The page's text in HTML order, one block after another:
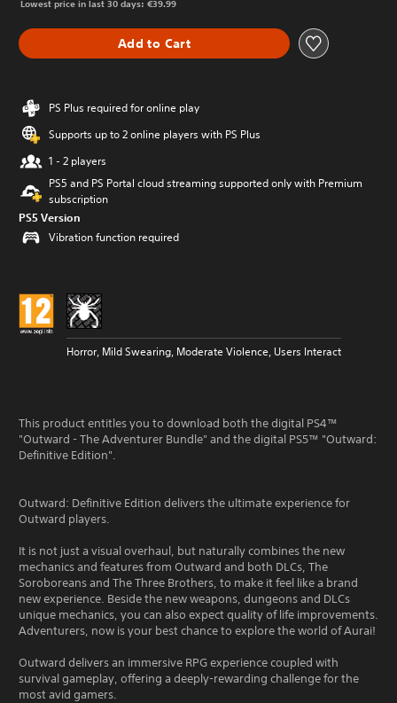
Lowest price in last 30 days: €39.99
Add to Cart
PS Plus required for online play
Supports up to 2 online players with PS Plus
1 - 2 players
PS5 and PS Portal cloud streaming supported only with Premium
subscription
PS5 Version
Vibration function required
Horror, Mild Swearing, Moderate Violence, Users Interact
This product entitles you to download both the digital PS4™
"Outward - The Adventurer Bundle" and the digital PS5™ "Outward:
Definitive Edition".
Outward: Definitive Edition delivers the ultimate experience for
Outward players.
It is not just a visual overhaul, but naturally combines the new
mechanics and features from Outward and both DLCs, The
Soroboreans and The Three Brothers, to make it feel like a brand
new experience. Beside the new weapons, dungeons and DLCs
unique mechanics, you can also expect quality of life improvements.
Adventurers, now is your best chance to explore the world of Aurai!
Outward delivers an immersive RPG experience coupled with
survival gameplay, offering a deeply-rewarding challenge for the
most avid gamers.